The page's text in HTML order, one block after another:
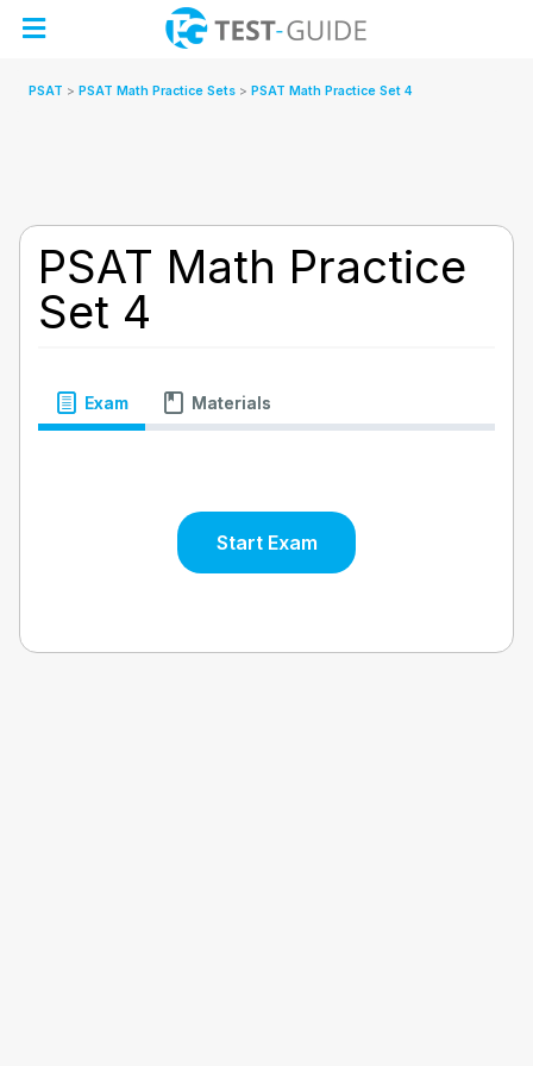
PSAT PSAT Math Practice Sets PSAT Math Practice Set 4
PSAT Math Practice
Set 4
Exam Materials